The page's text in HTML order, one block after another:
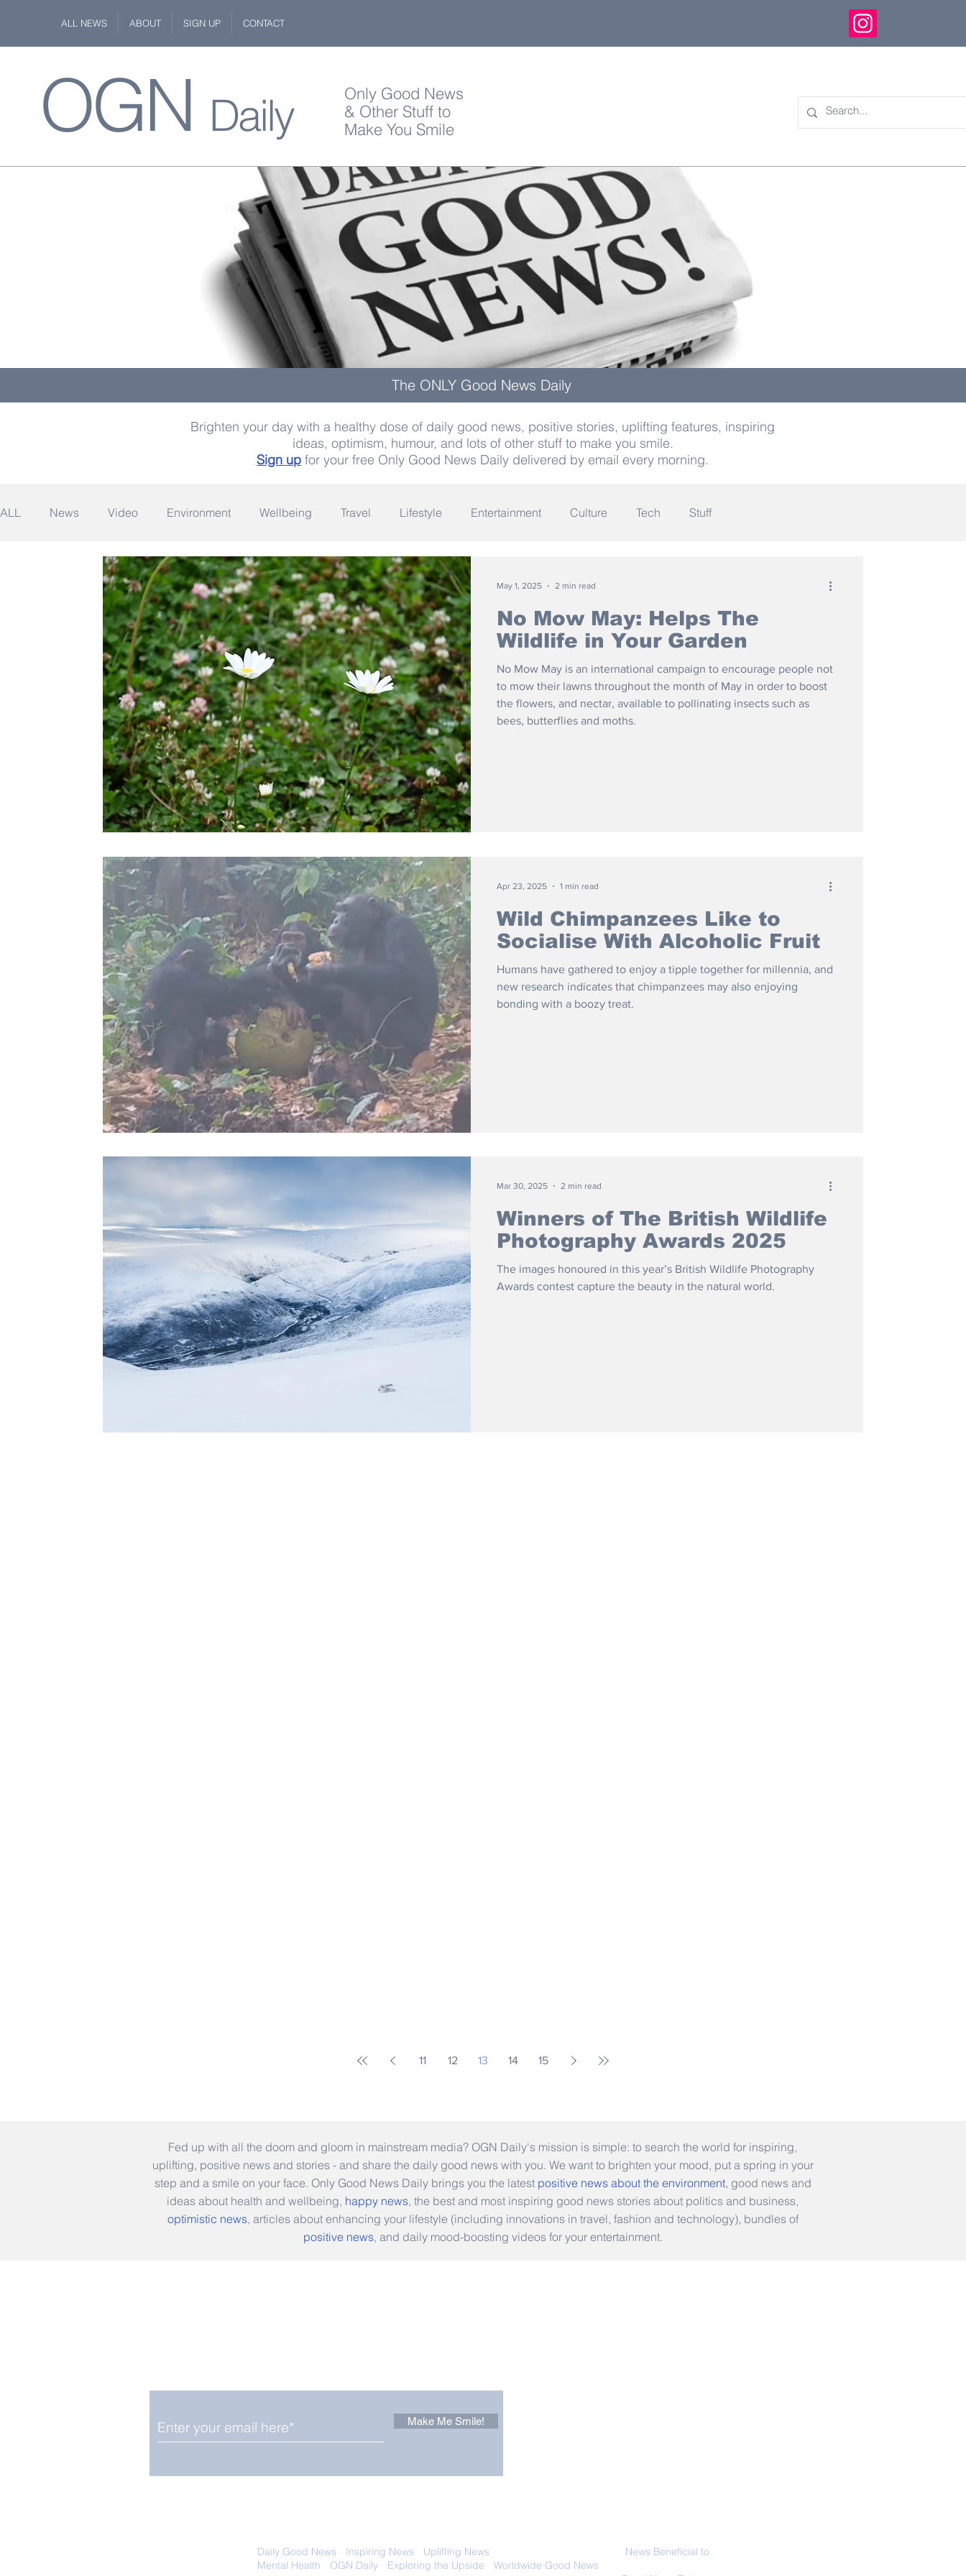
ALL NEWS ABOUT SIGN UP CONTACT
OGN Daily
Only Good News
& Other Stuff to
Make You Smile
The ONLY Good News Daily
Brighten your day with a healthy dose of daily good news, positive stories, uplifting features, inspiring
ideas, optimism, humour, and lots of other stuff to make you smile.
Sign up for your free Only Good News Daily delivered by email every morning.
ALL News Video Environment Wellbeing Travel Lifestyle Entertainment Culture Tech Stuff
Fashion Quotes Photography Words Olympics Archaeology
Philanthropy Design
No Mow May: Helps The
Wildlife in Your Garden
No Mow May is an international campaign to encourage people not
to mow their lawns throughout the month of May in order to boost
the flowers, and nectar, available to pollinating insects such as
bees, butterflies and moths.
May 1, 2025 2 min read
Wild Chimpanzees Like to
Socialise With Alcoholic Fruit
Humans have gathered to enjoy a tipple together for millennia, and
new research indicates that chimpanzees may also enjoying
bonding with a boozy treat.
Apr 23, 2025 1 min read
Winners of The British Wildlife
Photography Awards 2025
The images honoured in this year’s British Wildlife Photography
Awards contest capture the beauty in the natural world.
Mar 30, 2025 2 min read
11 12 13 14 15
Fed up with all the doom and gloom in mainstream media? OGN Daily's mission is simple: to search the world for inspiring,
uplifting, positive news and stories - and share the daily good news with you. We want to brighten your mood, put a spring in your
step and a smile on your face. Only Good News Daily brings you the latest positive news about the environment, good news and
ideas about health and wellbeing, happy news, the best and most inspiring good news stories about politics and business,
optimistic news, articles about enhancing your lifestyle (including innovations in travel, fashion and technology), bundles of
positive news, and daily mood-boosting videos for your entertainment.
Make Me Smile!
Daily Good News Inspiring News Uplifting News
News Beneficial to
Mental Health
OGN Daily Exploring the Upside Worldwide Good News